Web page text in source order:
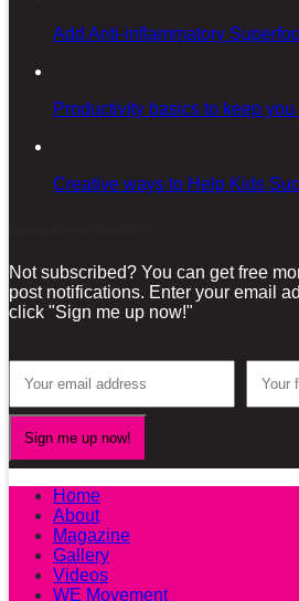
Add Anti-inflammatory
Productivity basics to keep
Creative ways to Help Kids
Not subscribed? You can get free
post notifications. Enter your email
click "Sign me up now!"
Home
About
Magazine
Gallery
Videos
WE Movement